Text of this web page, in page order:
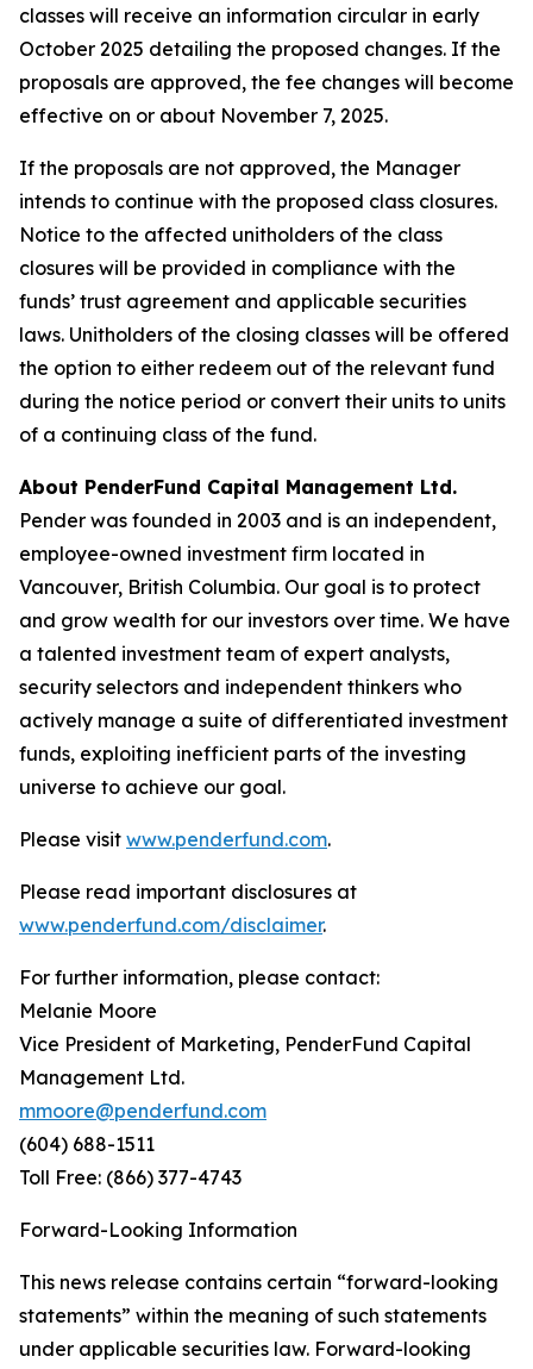
classes will receive an information circular in early
October 2025 detailing the proposed changes. If the
proposals are approved, the fee changes will become
effective on or about November 7, 2025.
If the proposals are not approved, the Manager
intends to continue with the proposed class closures.
Notice to the affected unitholders of the class
closures will be provided in compliance with the
funds’ trust agreement and applicable securities
laws. Unitholders of the closing classes will be offered
the option to either redeem out of the relevant fund
during the notice period or convert their units to units
of a continuing class of the fund.
About PenderFund Capital Management Ltd.
Pender was founded in 2003 and is an independent,
employee-owned investment firm located in
Vancouver, British Columbia. Our goal is to protect
and grow wealth for our investors over time. We have
a talented investment team of expert analysts,
security selectors and independent thinkers who
actively manage a suite of differentiated investment
funds, exploiting inefficient parts of the investing
universe to achieve our goal.
Please visit www.penderfund.com.
Please read important disclosures at
www.penderfund.com/disclaimer.
For further information, please contact:
Melanie Moore
Vice President of Marketing, PenderFund Capital
Management Ltd.
mmoore@penderfund.com
(604) 688-1511
Toll Free: (866) 377-4743
Forward-Looking Information
This news release contains certain “forward-looking
statements” within the meaning of such statements
under applicable securities law. Forward-looking